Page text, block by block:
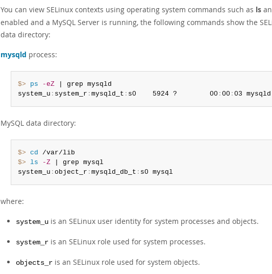
You can view SELinux contexts using operating system commands such as ls
enabled and a MySQL Server is running, the following commands show the
data directory:
mysqld process:
$> ps -eZ | grep mysqld
system_u : system_r : mysqld_t : s0    5924 ?        00 : 00 : 03 mysqld
MySQL data directory:
$> cd
$> ls -Z | grep mysql
system_u : object_r : mysqld_db_t : s0 mysql
where:
system_u is an SELinux user identity for system processes and objects.
system_r is an SELinux role used for system processes.
objects_r is an SELinux role used for system objects.